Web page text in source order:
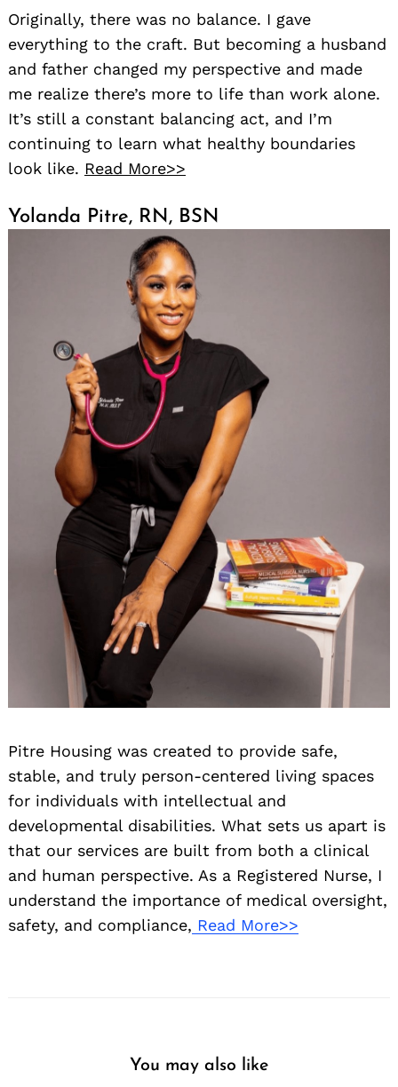
Originally, there was no balance. I gave
everything to the craft. But becoming a husband
and father changed my perspective and made
me realize there’s more to life than work alone.
It’s still a constant balancing act, and I’m
continuing to learn what healthy boundaries
look like. Read More>>
Yolanda Pitre, RN, BSN
Pitre Housing was created to provide safe,
stable, and truly person-centered living spaces
for individuals with intellectual and
developmental disabilities. What sets us apart is
that our services are built from both a clinical
and human perspective. As a Registered Nurse, I
understand the importance of medical oversight,
safety, and compliance, Read More>>
You may also like
Search